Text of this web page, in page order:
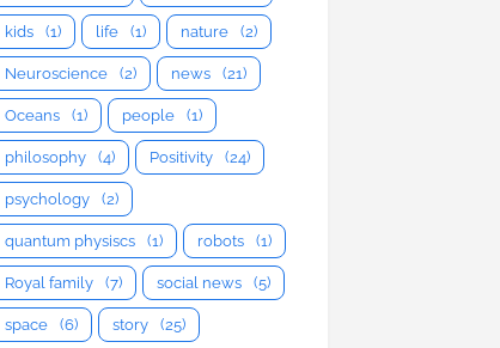
kids (1) life (1) nature (2)
Neuroscience (2) news (21)
Oceans (1) people (1)
philosophy (4) Positivity (24)
psychology (2)
quantum physiscs (1) robots (1)
Royal family (7) social news (5)
space (6) story (25)